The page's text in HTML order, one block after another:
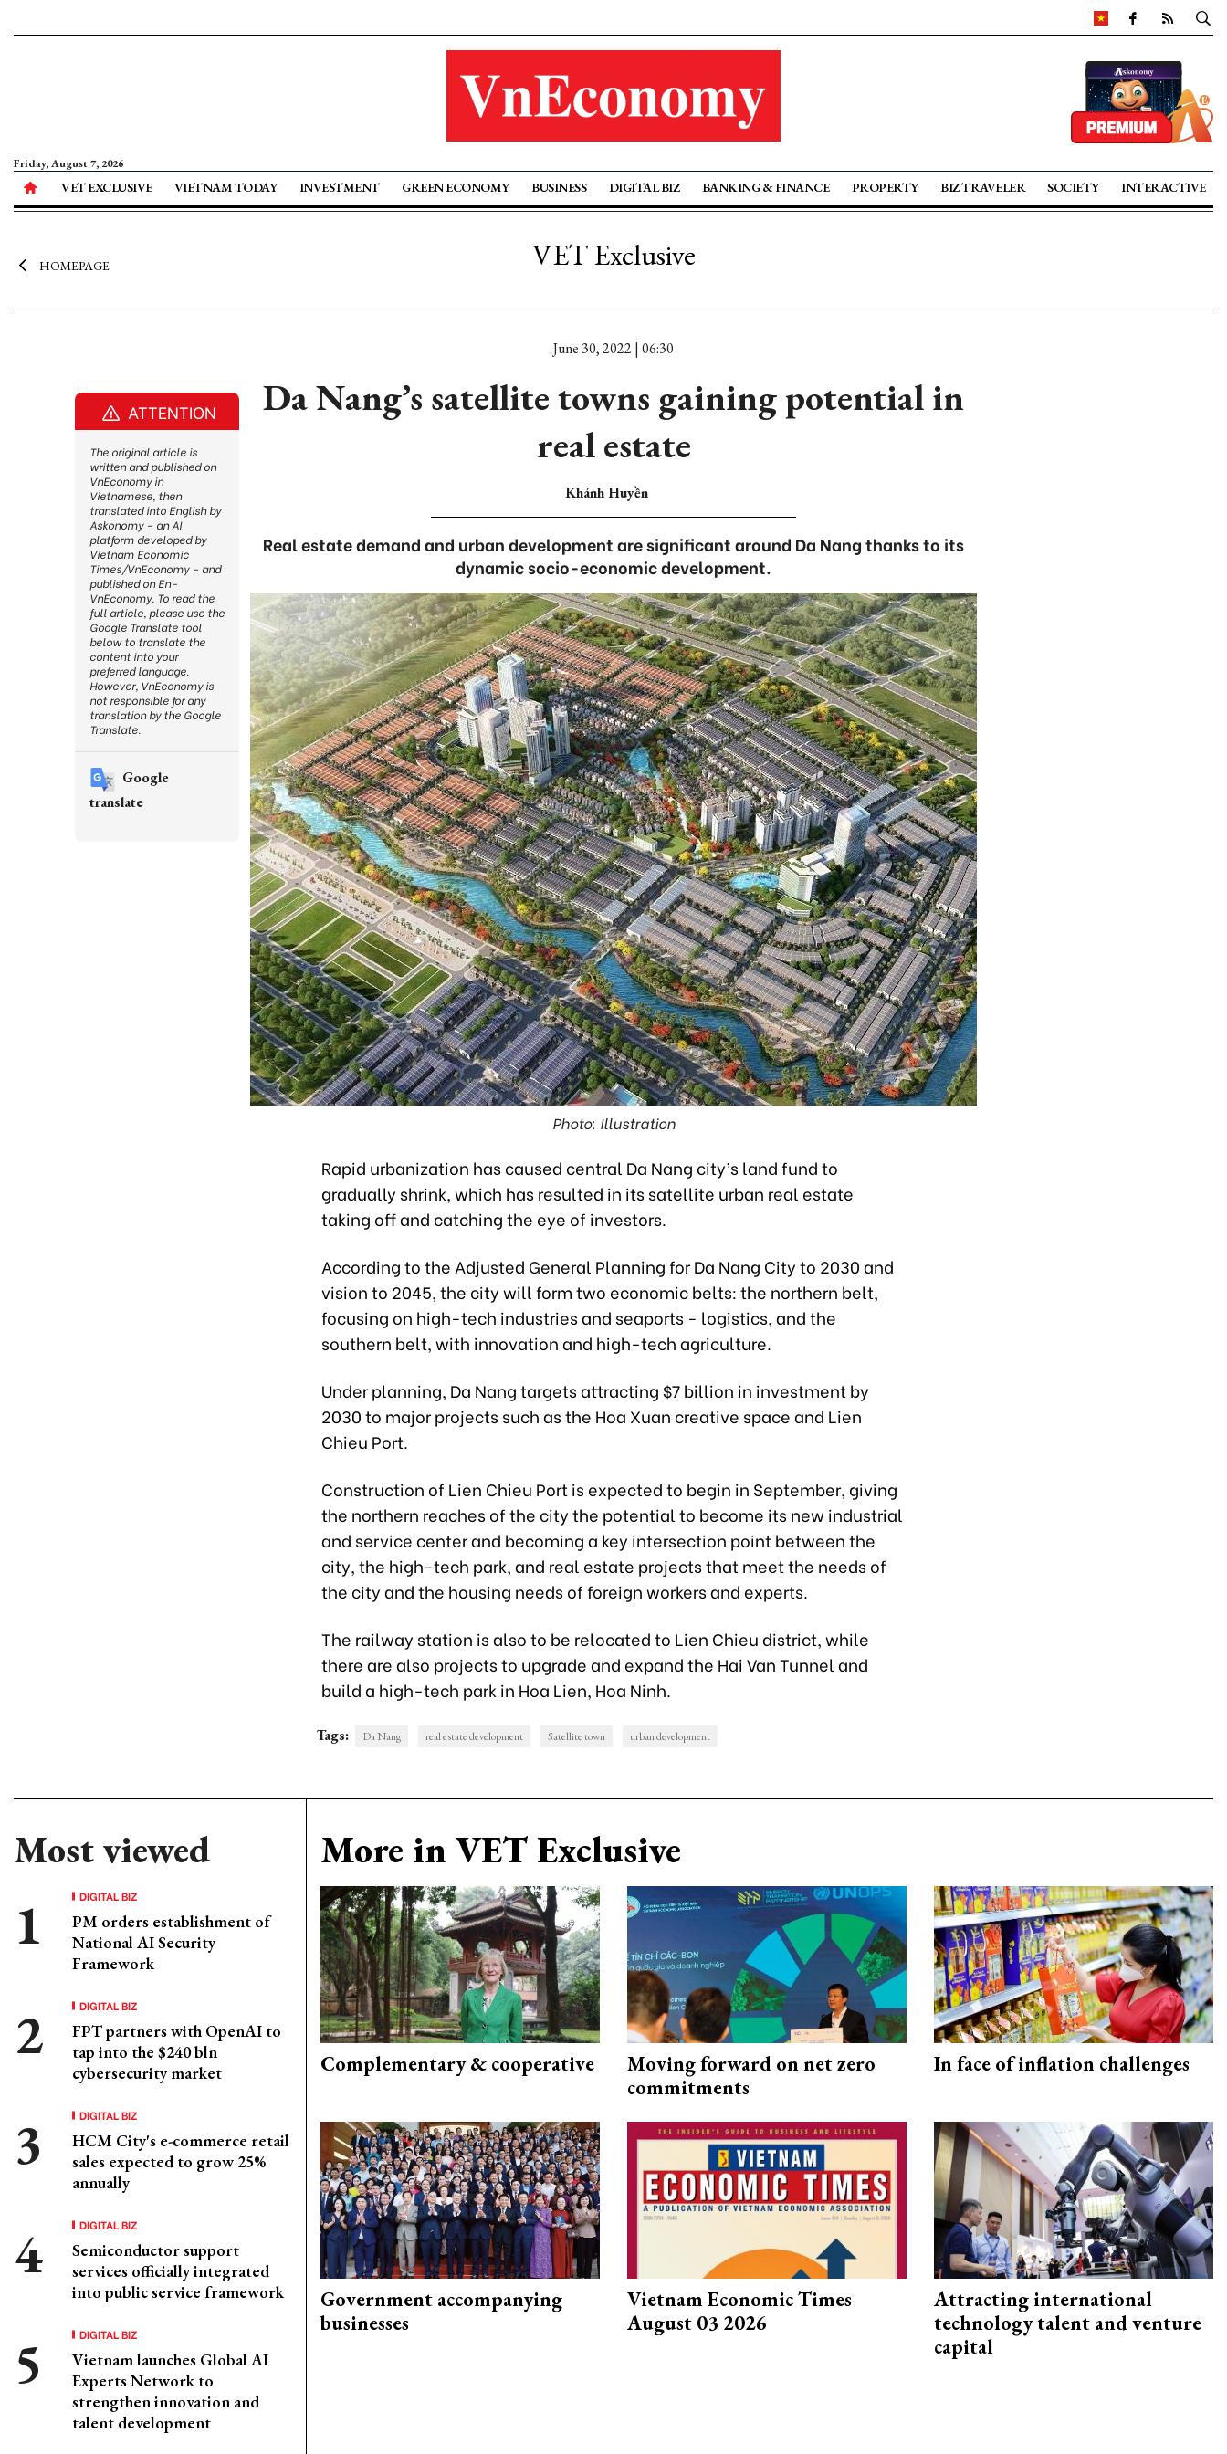
Friday, August 7, 2026
VET EXCLUSIVE VIETNAM TODAY INVESTMENT GREEN ECONOMY BUSINESS DIGITAL BIZ BANKING & FINANCE PROPERTY BIZ TRAVELER SOCIETY INTERACTIVE
HOMEPAGE VET Exclusive
June 30, 2022 | 06:30
Da Nang’s satellite towns gaining potential in
real estate
Khánh Huyền
Real estate demand and urban development are significant around Da Nang thanks to its
dynamic socio-economic development.
Photo: Illustration
Rapid urbanization has caused central Da Nang city’s land fund to
gradually shrink, which has resulted in its satellite urban real estate
taking off and catching the eye of investors.
According to the Adjusted General Planning for Da Nang City to 2030 and
vision to 2045, the city will form two economic belts: the northern belt,
focusing on high-tech industries and seaports - logistics, and the
southern belt, with innovation and high-tech agriculture.
Under planning, Da Nang targets attracting $7 billion in investment by
2030 to major projects such as the Hoa Xuan creative space and Lien
Chieu Port.
Construction of Lien Chieu Port is expected to begin in September, giving
the northern reaches of the city the potential to become its new industrial
and service center and becoming a key intersection point between the
city, the high-tech park, and real estate projects that meet the needs of
the city and the housing needs of foreign workers and experts.
The railway station is also to be relocated to Lien Chieu district, while
there are also projects to upgrade and expand the Hai Van Tunnel and
build a high-tech park in Hoa Lien, Hoa Ninh.
Tags: Da Nang real estate development Satellite town urban development
Most viewed
DIGITAL BIZ
PM orders establishment of
National AI Security
Framework
DIGITAL BIZ
FPT partners with OpenAI to
tap into the $240 bln
cybersecurity market
DIGITAL BIZ
HCM City's e-commerce retail
sales expected to grow 25%
annually
DIGITAL BIZ
Semiconductor support
services officially integrated
into public service framework
DIGITAL BIZ
Vietnam launches Global AI
Experts Network to
strengthen innovation and
talent development
More in VET Exclusive
Complementary & cooperative
Moving forward on net zero
commitments
In face of inflation challenges
Government accompanying
businesses
Vietnam Economic Times
August 03 2026
Attracting international
technology talent and venture
capital
ATTENTION
The original article is
written and published on
VnEconomy in
Vietnamese, then
translated into English by
Askonomy – an AI
platform developed by
Vietnam Economic
Times/VnEconomy – and
published on En-
VnEconomy. To read the
full article, please use the
Google Translate tool
below to translate the
content into your
preferred language.
However, VnEconomy is
not responsible for any
translation by the Google
Translate.
Google
translate